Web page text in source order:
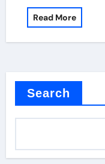
Read More
Search